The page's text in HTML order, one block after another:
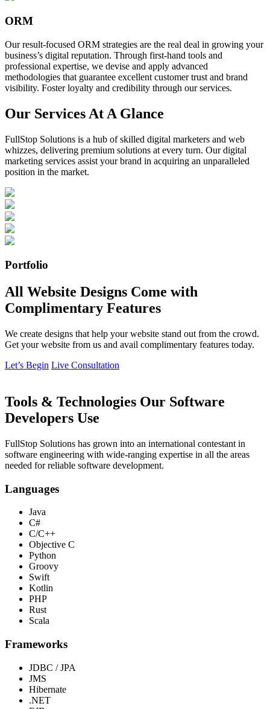
ORM
Our result-focused ORM strategies are the real deal in growing your
business’s digital reputation. Through first-hand tools and
professional expertise, we devise and apply advanced
methodologies that guarantee excellent customer trust and brand
visibility. Foster loyalty and credibility through our services.
Our Services At A Glance
FullStop Solutions is a hub of skilled digital marketers and web
whizzes, delivering premium solutions at every turn. Our digital
marketing services assist your brand in acquiring an unparalleled
position in the market.
Portfolio
All Website Designs Come with
Complimentary Features
We create designs that help your website stand out from the crowd.
Get your website from us and avail complimentary features today.
Let’s Begin Live Consultation
Tools & Technologies Our Software
Developers Use
FullStop Solutions has grown into an international contestant in
software engineering with wide-ranging expertise in all the areas
needed for reliable software development.
Languages
Java
C#
C/C++
Objective C
Python
Groovy
Swift
Kotlin
PHP
Rust
Scala
Frameworks
JDBC / JPA
JMS
Hibernate
.NET